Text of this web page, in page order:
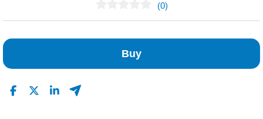
(0)
Buy